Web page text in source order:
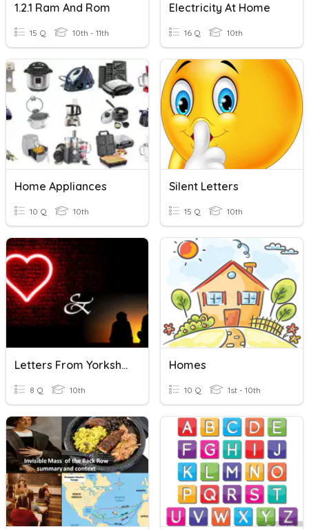
1.2.1 Ram And Rom
15 Q 10th - 11th
Electricity At Home
16 Q 10th
Home Appliances
10 Q 10th
Silent Letters
15 Q 10th
Letters From Yorkshire
8 Q 10th
Homes
10 Q 1st - 10th